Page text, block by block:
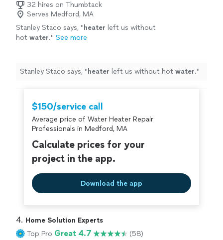
32 hires on Thumbtack
Serves Medford, MA
Stanley Staco says, " heater left us without
hot water." See more
Stanley Staco says, " heater left us without hot water."
$150/service call
Average price of Water Heater Repair
Professionals in Medford, MA
Calculate prices for your
project in the app.
Download the app
4. Home Solution Experts
Top Pro Great 4.7 (58)